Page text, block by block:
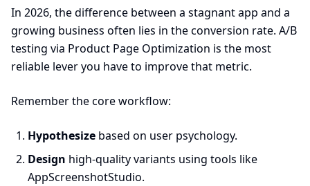
In 2026, the difference between a stagnant app and a
growing business often lies in the conversion rate. A/B
testing via Product Page Optimization is the most
reliable lever you have to improve that metric.
Remember the core workflow:
Hypothesize based on user psychology.
Design high-quality variants using tools like
AppScreenshotStudio.